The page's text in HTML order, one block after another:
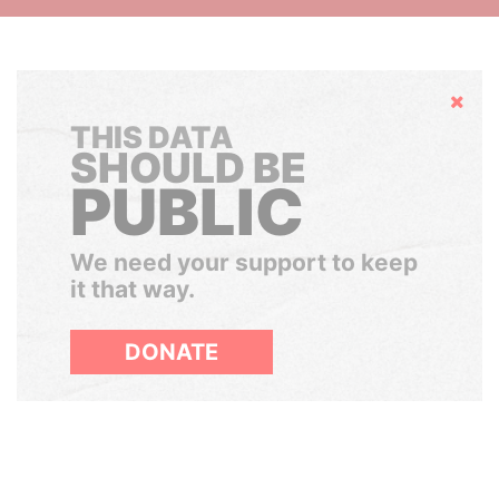
Hide
THIS DATA
SHOULD BE
PUBLIC
We need your support to keep
it that way.
DONATE